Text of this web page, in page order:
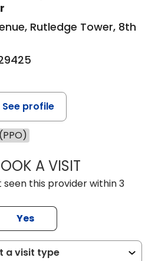
Rutledge Tower, 8th
See profile
A VISITSANJAY SAHA,
this provider within 3
Yes